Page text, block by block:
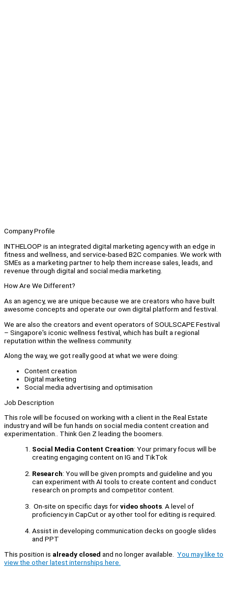
Company Profile
INTHELOOP is an integrated digital marketing agency with an edge in
fitness and wellness, and service-based B2C companies. We work with
SMEs as a marketing partner to help them increase sales, leads, and
revenue through digital and social media marketing.
How Are We Different?
As an agency, we are unique because we are creators who have built
awesome concepts and operate our own digital platform and festival.
We are also the creators and event operators of SOULSCAPE Festival
– Singapore's iconic wellness festival, which has built a regional
reputation within the wellness community.
Along the way, we got really good at what we were doing:
Content creation
Digital marketing
Social media advertising and optimisation
Job Description
This role will be focused on working with a client in the Real Estate
industry and will be fun hands on social media content creation and
experimentation.. Think Gen Z leading the boomers.
Social Media Content Creation: Your primary focus will be
creating engaging content on IG and TikTok
Research: You will be given prompts and guideline and you
can experiment with AI tools to create content and conduct
research on prompts and competitor content.
On-site on specific days forvideo shoots . A level of
proficiency in CapCut or ay other tool for editing is required.
Assist in developing communication decks on google slides
and PPT
This position is already closed and no longer available. You may like to
view the other latest internships here.